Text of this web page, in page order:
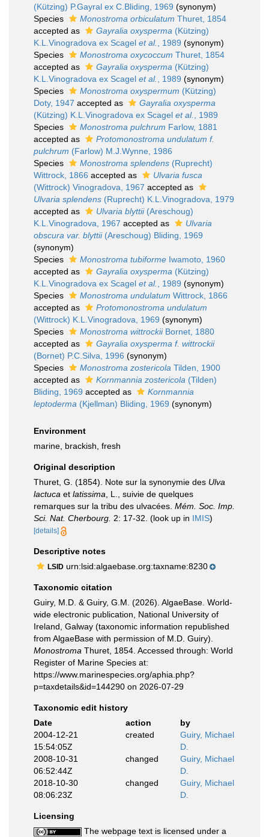
(Kützing) P.Gayral ex C.Bliding, 1969 (synonym)
Species
Monostroma orbiculatum Thuret, 1854
accepted as
Gayralia oxysperma (Kützing)
K.L.Vinogradova ex Scagel et al. , 1989 (synonym)
Species
Monostroma oxycoccum Thuret, 1854
accepted as
Gayralia oxysperma (Kützing)
K.L.Vinogradova ex Scagel et al. , 1989 (synonym)
Species
Monostroma oxyspermum (Kützing)
Doty, 1947 accepted as
Gayralia oxysperma
(Kützing) K.L.Vinogradova ex Scagel et al.
, 1989
Species
Monostroma pulchrum Farlow, 1881
accepted as
Protomonostroma undulatum f.
pulchrum (Farlow) M.J.Wynne, 1986
Species
Monostroma splendens (Ruprecht)
Wittrock, 1866 accepted as
Ulvaria fusca
(Wittrock) Vinogradova, 1967 accepted as
Ulvaria splendens (Ruprecht) K.L.Vinogradova, 1979
accepted as
Ulvaria blyttii(Areschoug)
K.L.Vinogradova, 1967 accepted as
Ulvaria
obscura var. blyttii(Areschoug) Bliding, 1969
(synonym)
Species
Monostroma tubiforme Iwamoto, 1960
accepted as
Gayralia oxysperma (Kützing)
K.L.Vinogradova ex Scagel et al. , 1989 (synonym)
Species
Monostroma undulatum Wittrock, 1866
accepted as
Protomonostroma undulatum
(Wittrock) K.L.Vinogradova, 1969 (synonym)
Species
Monostroma wittrockiiBornet, 1880
accepted as
Gayralia oxysperma f. wittrockii
(Bornet) P.C.Silva, 1996 (synonym)
Species
Monostroma zostericola Tilden, 1900
accepted as
Kornmannia zostericola (Tilden)
Bliding, 1969 accepted as
Kornmannia
leptoderma (Kjellman) Bliding, 1969 (synonym)
Environment
marine, brackish, fresh
Original description
Thuret, G. (1854). Note sur la synonymie des Ulva
lactuca et latissima , L., suivie de quelques
remarques sur la tribu des ulvacées. Mém. Soc. Imp.
Sci. Nat. Cherbourg. 2: 17-32. (look up in IMIS)
[details]
Descriptive notes
LSID urn:lsid:algaebase.org:taxname:8230
Taxonomic citation
Guiry, M.D. & Guiry, G.M. (2026). AlgaeBase. World-
wide electronic publication, National University of
Ireland, Galway (taxonomic information republished
from AlgaeBase with permission of M.D. Guiry).
Monostroma Thuret, 1854. Accessed through: World
Register of Marine Species at:
https://www.marinespecies.org/aphia.php?
p=taxdetails&id=144290 on 2026-07-29
Taxonomic edit history
Date
action
by
2004-12-21
15:54:05Z
created
Guiry, Michael
D.
2008-10-31
06:52:44Z
changed
Guiry, Michael
D.
2018-10-30
08:06:23Z
changed
Guiry, Michael
D.
Licensing
The webpage text is licensed under a